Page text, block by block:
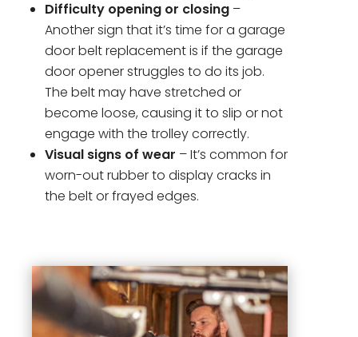
Difficulty opening or closing –
Another sign that it’s time for a garage
door belt replacement is if the garage
door opener struggles to do its job.
The belt may have stretched or
become loose, causing it to slip or not
engage with the trolley correctly.
Visual signs of wear – It’s common for
worn-out rubber to display cracks in
the belt or frayed edges.